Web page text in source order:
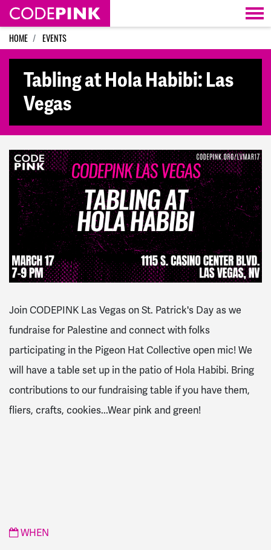
Skip navigation
HOME EVENTS
Tabling at Hola Habibi: Las
Vegas
Join CODEPINK Las Vegas on St. Patrick's Day as we
fundraise for Palestine and connect with folks
participating inthe Pigeon Hat Collective open mic! We
will have a table set up inthe patio of Hola Habibi. Bring
contributions to our fundraising table if you have them,
fliers, crafts, cookies...Wear pink and green!
WHEN